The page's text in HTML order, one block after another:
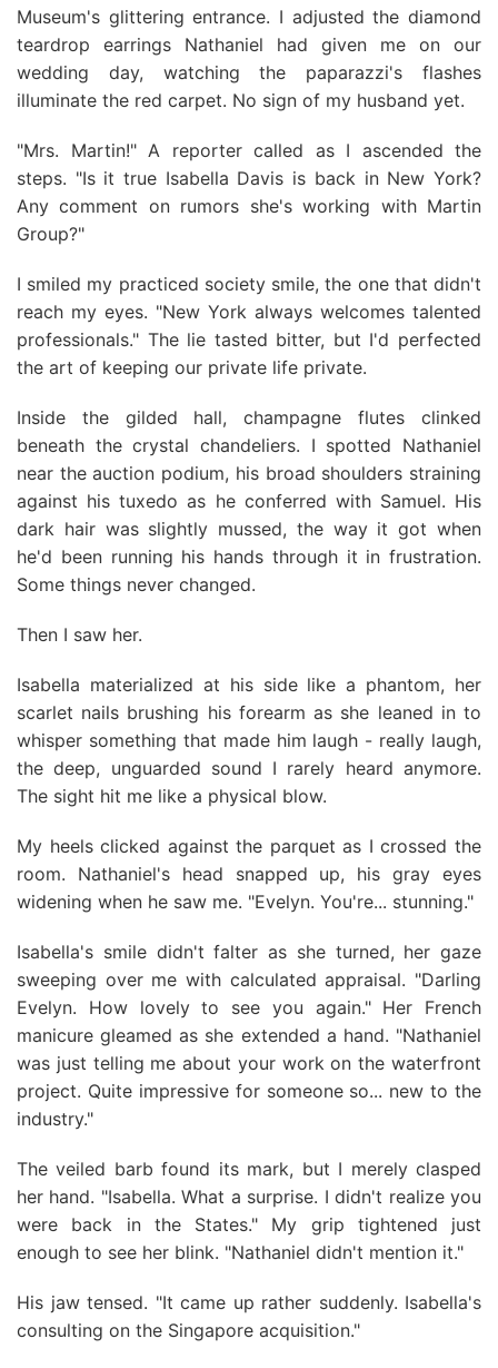
Museum's glittering entrance. I adjusted the diamond
teardrop earrings Nathaniel had given me on our
wedding day, watching the paparazzi's flashes
illuminate the red carpet. No sign of my husband yet.
"Mrs. Martin!" A reporter called as I ascended the
steps. "Is it true Isabella Davis is back in New York?
Any comment on rumors she's working with Martin
Group?"
I smiled my practiced society smile, the one that didn't
reach my eyes. "New York always welcomes talented
professionals." The lie tasted bitter, but I'd perfected
the art of keeping our private life private.
Inside the gilded hall, champagne flutes clinked
beneath the crystal chandeliers. I spotted Nathaniel
near the auction podium, his broad shoulders straining
against his tuxedo as he conferred with Samuel. His
dark hair was slightly mussed, the way it got when
he'd been running his hands through it in frustration.
Some things never changed.
Then I saw her.
Isabella materialized at his side like a phantom, her
scarlet nails brushing his forearm as she leaned in to
whisper something that made him laugh - really laugh,
the deep, unguarded sound I rarely heard anymore.
The sight hit me like a physical blow.
My heels clicked against the parquet as I crossed the
room. Nathaniel's head snapped up, his gray eyes
widening when he saw me. "Evelyn. You're... stunning."
Isabella's smile didn't falter as she turned, her gaze
sweeping over me with calculated appraisal. "Darling
Evelyn. How lovely to see you again." Her French
manicure gleamed as she extended a hand. "Nathaniel
was just telling me about your work on the waterfront
project. Quite impressive for someone so... new to the
industry."
The veiled barb found its mark, but I merely clasped
her hand. "Isabella. What a surprise. I didn't realize you
were back in the States." My grip tightened just
enough to see her blink. "Nathaniel didn't mention it."
His jaw tensed. "It came up rather suddenly. Isabella's
consulting on the Singapore acquisition."